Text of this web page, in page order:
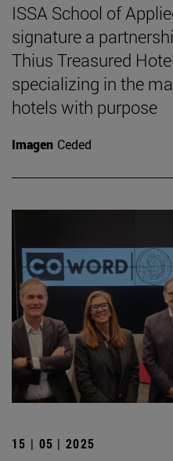
ISSA School of
signature a
Thius Treasured
specializing in the
hotels with purpose
Imagen Ceded
15 | 05 | 2025